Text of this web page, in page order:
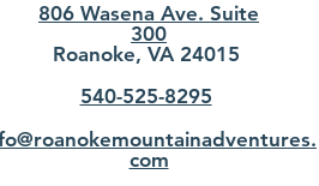
806 Wasena Ave. Suite
300
Roanoke, VA 24015
540-525-8295
com